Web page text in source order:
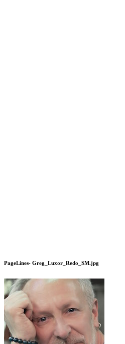
PageLines- Greg_Luxor_Redo_SM.jpg